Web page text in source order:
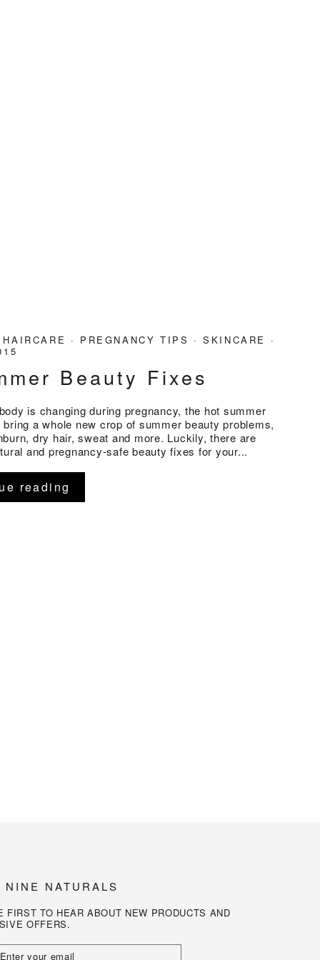
HAIRCARE · PREGNANCY TIPS ·SKINCARE ·
Beauty Fixes
is changing during pregnancy, the hot summer
a whole new crop of summer beauty problems,
dry hair, sweat and more. Luckily, there are
and pregnancy-safe beauty fixes for your...
reading
NINE NATURALS
FIRST TO HEAR ABOUT NEW PRODUCTS AND
OFFERS.